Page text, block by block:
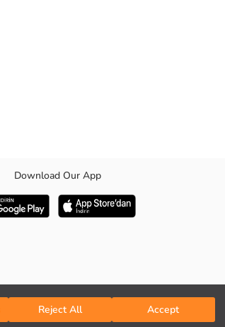
Reject All Accept
Download Our App